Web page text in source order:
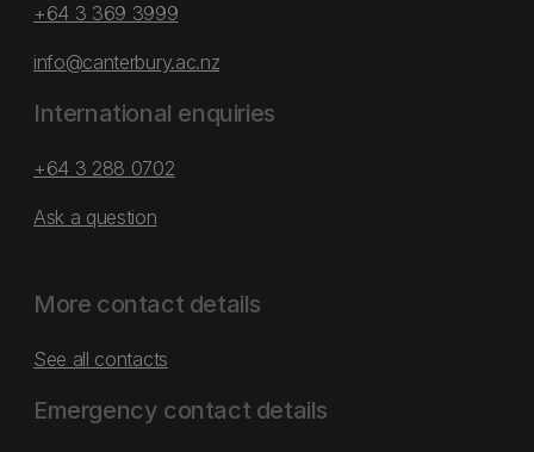
+64 3 369 3999
info@canterbury.ac.nz
International enquiries
+64 3 288 0702
Ask a question
More contact details
See all contacts
Emergency contact details